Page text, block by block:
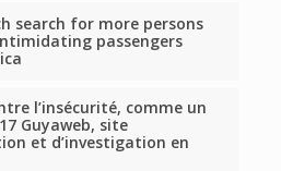
search for more persons
passengers
l’insécurité, comme un
Guyaweb, site
et d’investigation en